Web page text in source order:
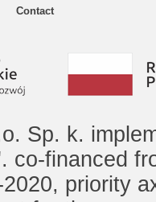
Contact
Sp. k.
co-financed
priority